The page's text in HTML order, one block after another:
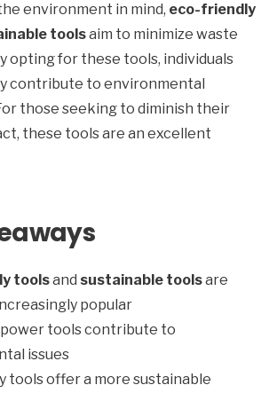
environment in mind, eco-friendly
toolsaim to minimize waste
opting for these tools, individuals
contribute to environmental
those seeking to diminish their
these tools are an excellent
toolsand sustainable toolsare
popular
tools contribute to
issues
tools offer a more sustainable